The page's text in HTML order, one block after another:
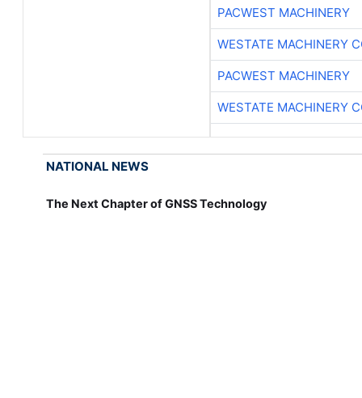
PACWEST MACHINERY
WESTATE MACHINERY
PACWEST MACHINERY
WESTATE MACHINERY
NATIONAL NEWS
The Next Chapter of GNSS Technology